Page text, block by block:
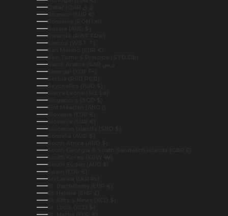
Réunion (EUR €)
Romania (RON Lei)
Russia (AUD $)
Rwanda (RWF FRw)
Samoa (WST T)
San Marino (EUR €)
São Tomé & Príncipe (STD Db)
Senegal (XOF Fr)
Serbia (RSD РСД)
Seychelles (AUD $)
Sierra Leone (SLL Le)
Singapore (SGD $)
Sint Maarten (ANG ƒ)
Slovakia (EUR €)
Slovenia (EUR €)
Solomon Islands (SBD $)
Somalia (AUD $)
South Africa (AUD $)
South Georgia & South Sandwich Islands (GBP £)
South Korea (KRW ₩)
South Sudan (AUD $)
Spain (EUR €)
Sri Lanka (LKR ₨)
St. Barthélemy (EUR €)
St. Helena (SHP £)
St. Kitts & Nevis (XCD $)
St. Lucia (XCD $)
St. Martin (EUR €)